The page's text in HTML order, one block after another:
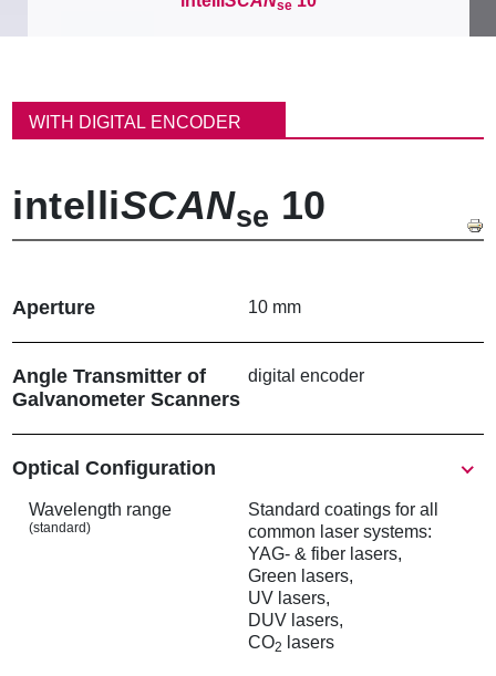
se
동
경WITH DIGITAL ENCODER
intelliSCANse 10
Aperture 10 mm
Angle Transmitter of
Galvanometer Scanners
digital encoder
Show
Optical Configuration
Wavelength range
(standard)
Standard coatings for all
common laser systems:
YAG- & fiber lasers,
Green lasers,
UV lasers,
DUV lasers,
CO2 lasers